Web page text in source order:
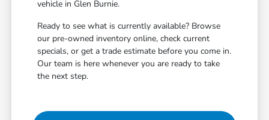
vehicle in Glen Burnie.
Ready to see what is currently available? Browse
our pre-owned inventory online, check current
specials, or get a trade estimate before you come in.
Our team is here whenever you are ready to take
the next step.